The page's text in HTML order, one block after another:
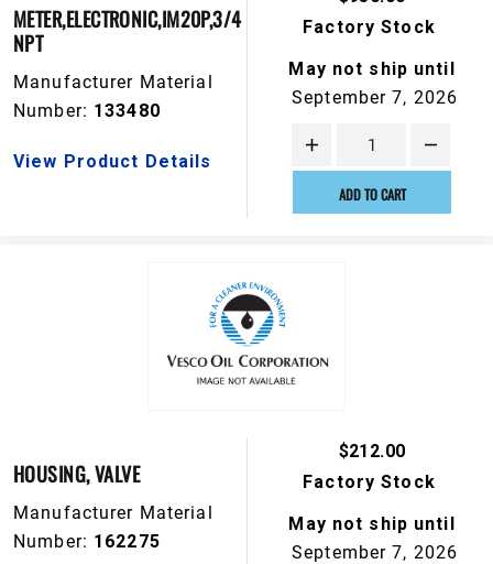
METER,ELECTRONIC,IM20P,3/4
NPT
Manufacturer Material
Number: 133480
View Product Details
Factory Stock
May not ship until
September 7, 2026
ADD TO CART
HOUSING, VALVE
Manufacturer Material
Number: 162275
$212.00
Factory Stock
May not ship until
September 7, 2026